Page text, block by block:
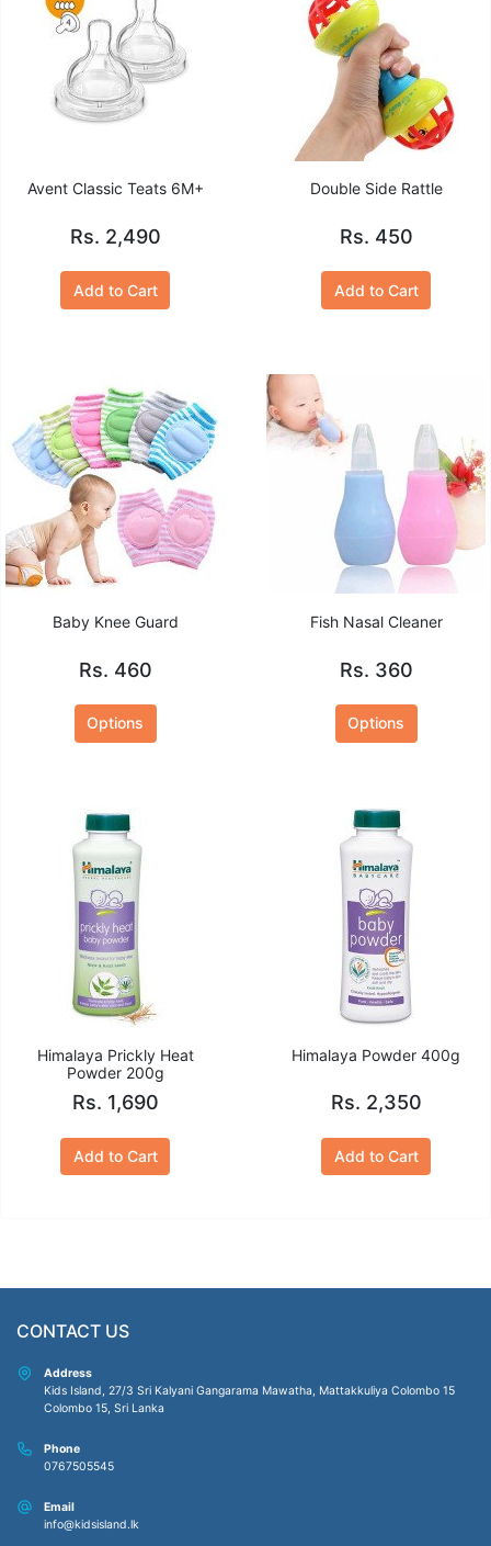
Avent Classic Teats 6M+
Rs. 2,490
Add to Cart
Double Side Rattle
Rs. 450
Add to Cart
Baby Knee Guard
Rs. 460
Options
Fish Nasal Cleaner
Rs. 360
Options
Himalaya Prickly Heat
Powder 200g
Rs. 1,690
Add to Cart
Himalaya Powder 400g
Rs. 2,350
Add to Cart
CONTACT US
Address
Kids Island, 27/3 Sri Kalyani Gangarama Mawatha, Mattakkuliya Colombo 15
Colombo 15, Sri Lanka
Phone
0767505545
Email
info@kidsisland.lk